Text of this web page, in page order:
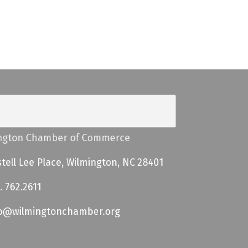
Chamber of Commerce
Lee Place, Wilmington, NC 28401
762.2611